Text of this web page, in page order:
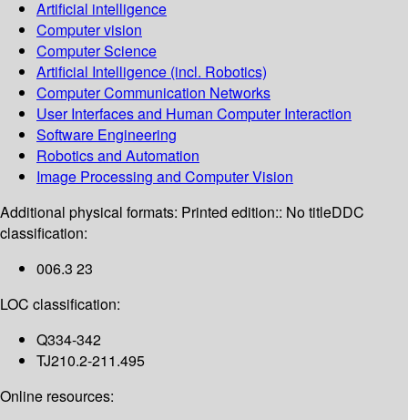
Artificial intelligence
Computer vision
Computer Science
Artificial Intelligence (incl. Robotics)
Computer Communication Networks
User Interfaces and Human Computer Interaction
Software Engineering
Robotics and Automation
Image Processing and Computer Vision
Additional physical formats: Printed edition:: No titleDDC
classification:
006.3 23
LOC classification:
Q334-342
TJ210.2-211.495
Online resources: